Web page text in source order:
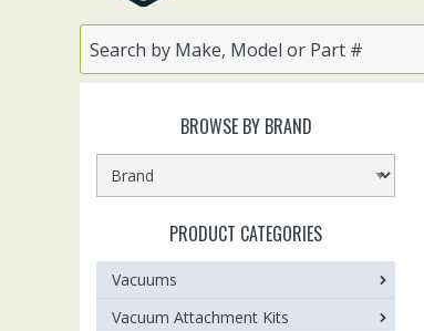
BROWSE BY BRAND
PRODUCT CATEGORIES
Vacuums
Vacuum Attachment Kits